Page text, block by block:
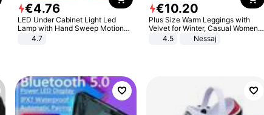
€4.76
LED Under Cabinet Light Led
Lamp with Hand Sweep Motion
Sensor USB Port Lights Kitchen
4.7
€10.20
Plus Size Warm Leggings with
Velvet for Winter, Casual Women's
Sexy Pants
4.5 Nessaj